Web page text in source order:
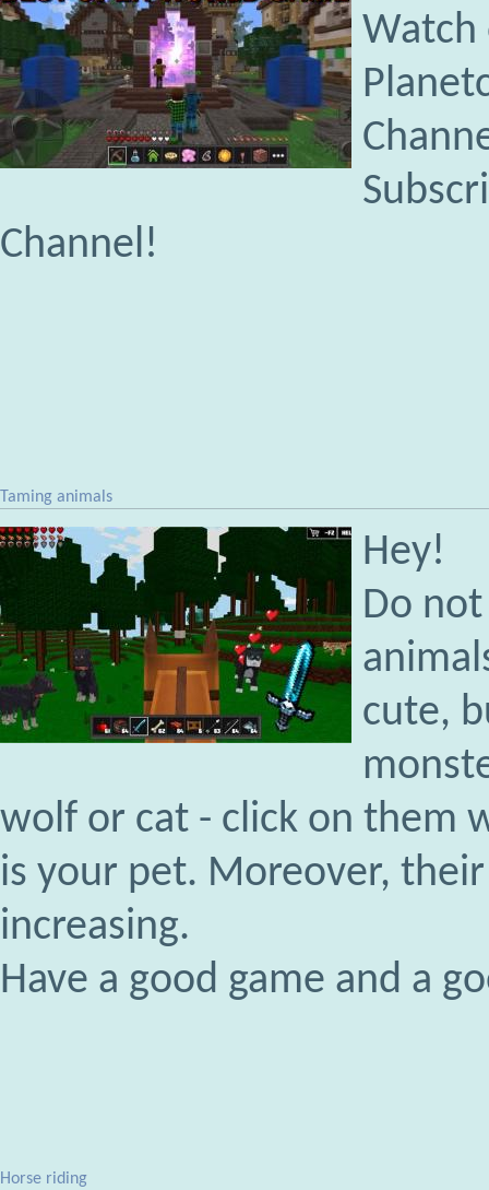
Watch
Channel!
Taming animals
Hey!
Do
cute,
wolf or cat - click on them
is your pet. Moreover,
increasing.
Have a good game and a
Horse riding